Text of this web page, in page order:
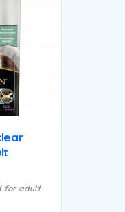
for adult